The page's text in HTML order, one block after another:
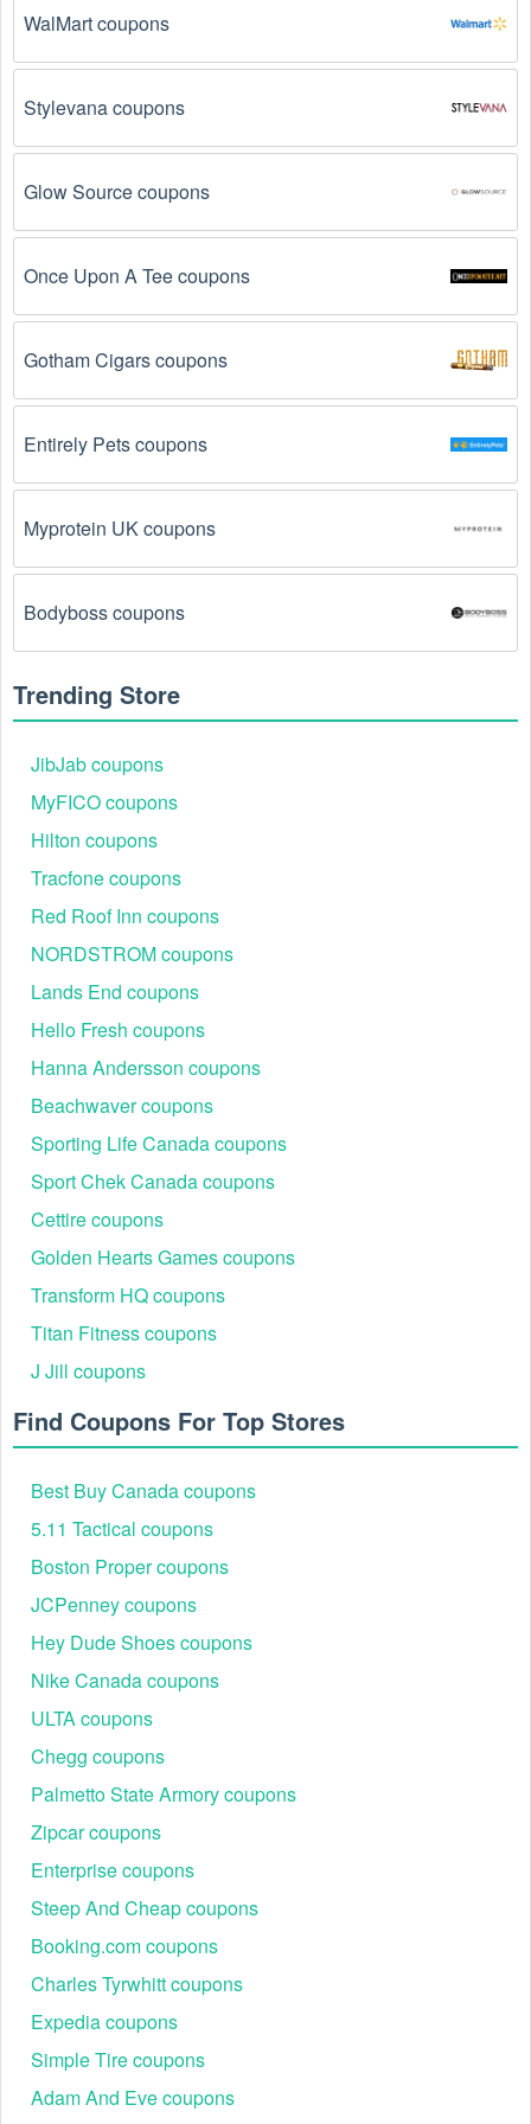
products you are trying to purchase. Some
coupon codes are only valid for certain products or
product categories.
You have not met the minimum purchase
requirement. Some Cameras promo codes August
2026 require you to spend a certain amount of money
The Cameras code has already been used. Some
The Cameras promo code August 2026 has been
exactly as it is written, including any hyphens or
There is a technical glitch.
Sometimes, Cameras
glitch on the store's website.
Regional or Store-Specific:
promotion codes are region-specific or intended for
use at specific physical locations. Ensure that the
Cameras code is valid for the store or location you
are using it at.
WalMart coupons
Stylevana coupons
Glow Source coupons
Once Upon A Tee coupons
Gotham Cigars coupons
Entirely Pets coupons
Myprotein UK coupons
Bodyboss coupons
Trending Store
JibJab coupons
MyFICO coupons
Hilton coupons
Tracfone coupons
Red Roof Inn coupons
NORDSTROM coupons
Lands End coupons
Hello Fresh coupons
Hanna Andersson coupons
Beachwaver coupons
Sporting Life Canada coupons
Sport Chek Canada coupons
Cettire coupons
Golden Hearts Games coupons
Transform HQ coupons
Titan Fitness coupons
J Jill coupons
Find Coupons For Top Stores
Best Buy Canada coupons
5.11 Tactical coupons
Boston Proper coupons
JCPenney coupons
Hey Dude Shoes coupons
Nike Canada coupons
ULTA coupons
Chegg coupons
Palmetto State Armory coupons
Zipcar coupons
Enterprise coupons
Steep And Cheap coupons
Booking.com coupons
Charles Tyrwhitt coupons
Expedia coupons
Simple Tire coupons
Adam And Eve coupons